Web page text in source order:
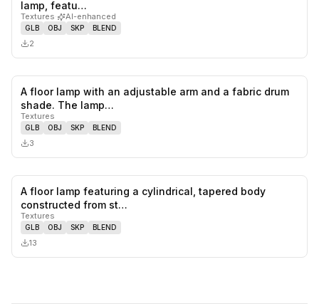
lamp, featu…
Textures· AI-enhanced
GLB OBJ SKP BLEND
2
A floor lamp with an adjustable arm and a fabric drum
shade. The lamp…
Textures
GLB OBJ SKP BLEND
3
0likes,
A floor lamp featuring a cylindrical, tapered body
constructed from st…
Textures
GLB OBJ SKP BLEND
13